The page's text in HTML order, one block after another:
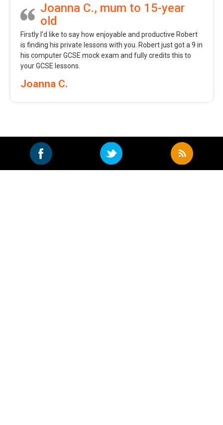
Joanna C., mum to 15-year
old
Firstly I’d like to say how enjoyable and productive Robert
is finding his private lessons with you. Robert just got a 9 in
his computer GCSE mock exam and fully credits this to
your GCSE lessons.
Joanna C.